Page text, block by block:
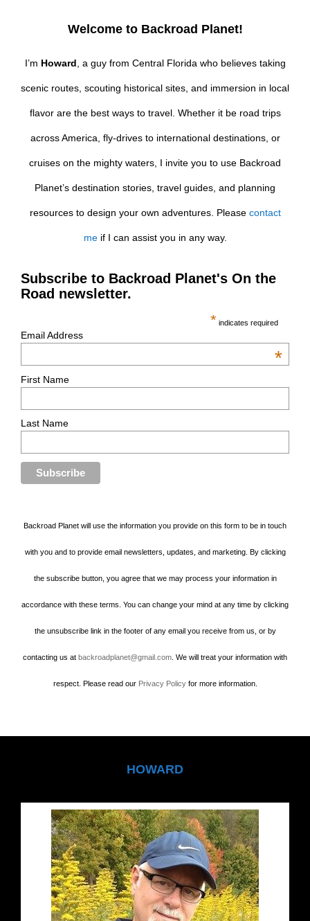
Welcome to Backroad Planet!
I’m Howard , a guy from Central Florida who believes taking
scenic routes, scouting historical sites, and immersion in local
flavor are the best ways to travel. Whether it be road trips
across America, fly-drives to international destinations, or
cruises on the mighty waters, I invite you to use Backroad
Planet’s destination stories, travel guides, and planning
resources to design your own adventures. Please contact
meif I can assist you in any way.
Subscribe to Backroad Planet's On the
Road newsletter.
* indicates required
Email Address
*
First Name
Last Name
Backroad Planet will use the information you provide on this form to be in touch
with you and to provide email newsletters, updates, and marketing. By clicking
the subscribe button, you agree that we may process your information in
accordance with these terms. You can change your mind at any time by clicking
the unsubscribe link in the footer of any email you receive from us, or by
contacting us at backroadplanet@gmail.com . We will treat your information with
respect. Please read our Privacy Policyfor more information.
HOWARD